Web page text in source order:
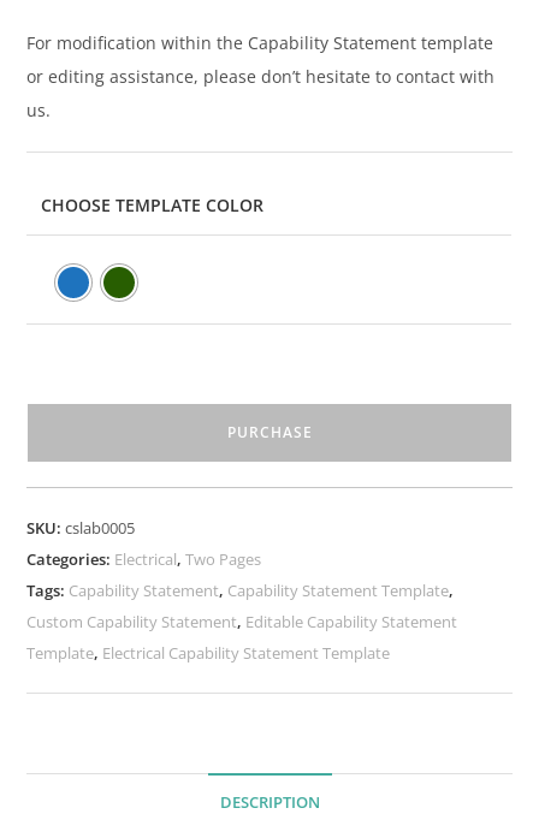
For modification within the Capability Statement template
or editing assistance, please don’t hesitate to contact with
us.
CHOOSE TEMPLATE COLOR
PURCHASE
SKU:cslab0005
Categories: Electrical,Two Pages
Tags: Capability Statement, Capability Statement Template,
Custom Capability Statement, Editable Capability Statement
Template, Electrical Capability Statement Template
DESCRIPTION